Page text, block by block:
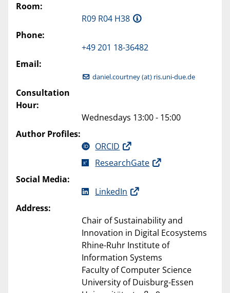
Room:
R09 R04 H38
Phone:
+49 201 18-36482
Email:
daniel.courtney (at) ris.uni-due.de
Consultation
Hour:
Wednesdays 13:00 - 15:00
Author Profiles:
ORCID
ResearchGate
Social Media:
LinkedIn
Address:
Chair of Sustainability and
Innovation in Digital Ecosystems
Rhine-Ruhr Institute of
Information Systems
Faculty of Computer Science
University of Duisburg-Essen